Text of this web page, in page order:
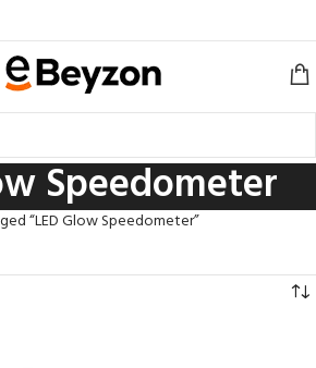
Speedometer
“LED Glow Speedometer”